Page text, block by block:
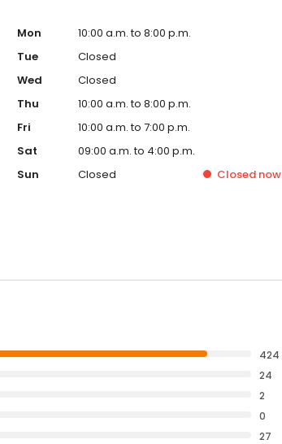
Mon
10:00 a.m. to 8:00 p.m.
Tue
Closed
Wed
Closed
Thu
10:00 a.m. to 8:00 p.m.
Fri
10:00 a.m. to 7:00 p.m.
Sat
09:00 a.m. to 4:00 p.m.
Sun
Closed Closednow
424
24
2
0
27